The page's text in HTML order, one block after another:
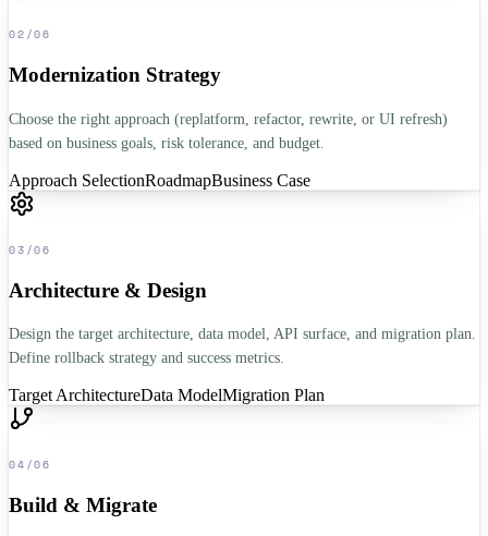
02 /06
Modernization Strategy
Choose the right approach (replatform, refactor, rewrite, or UI refresh)
based on business goals, risk tolerance, and budget.
Approach SelectionRoadmapBusiness Case
03 /06
Architecture & Design
Design the target architecture, data model, API surface, and migration plan.
Define rollback strategy and success metrics.
Target ArchitectureData ModelMigration Plan
04 /06
Build & Migrate